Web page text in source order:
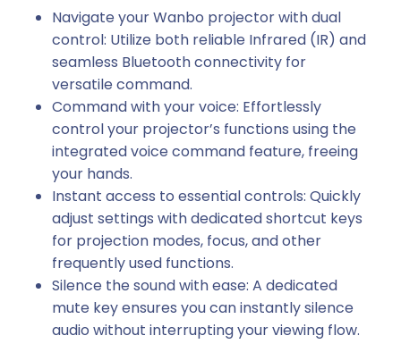
Navigate your Wanbo projector with dual
control: Utilize both reliable Infrared (IR) and
seamless Bluetooth connectivity for
versatile command.
Command with your voice: Effortlessly
control your projector’s functions using the
integrated voice command feature, freeing
your hands.
Instant access to essential controls: Quickly
adjust settings with dedicated shortcut keys
for projection modes, focus, and other
frequently used functions.
Silence the sound with ease: A dedicated
mute key ensures you can instantly silence
audio without interrupting your viewing flow.